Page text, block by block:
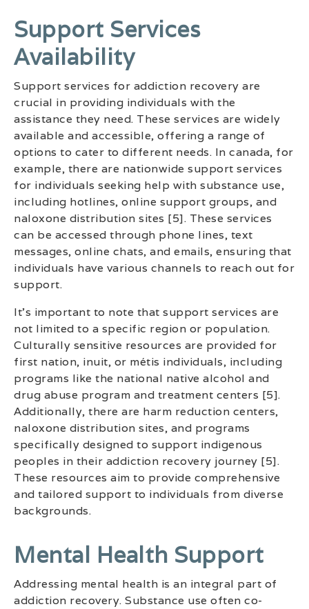
Support Services
Availability
Support services for addiction recovery are
crucial in providing individuals with the
assistance they need. These services are widely
available and accessible, offering a range of
options to cater to different needs. In canada, for
example, there are nationwide support services
for individuals seeking help with substance use,
including hotlines, online support groups, and
naloxone distribution sites [5]. These services
can be accessed through phone lines, text
messages, online chats, and emails, ensuring that
individuals have various channels to reach out for
support.
It’s important to note that support services are
not limited to a specific region or population.
Culturally sensitive resources are provided for
first nation, inuit, or métis individuals, including
programs like the national native alcohol and
drug abuse program and treatment centers [5].
Additionally, there are harm reduction centers,
naloxone distribution sites, and programs
specifically designed to support indigenous
peoples in their addiction recovery journey [5].
These resources aim to provide comprehensive
and tailored support to individuals from diverse
backgrounds.
Mental Health Support
Addressing mental health is an integral part of
addiction recovery. Substance use often co-